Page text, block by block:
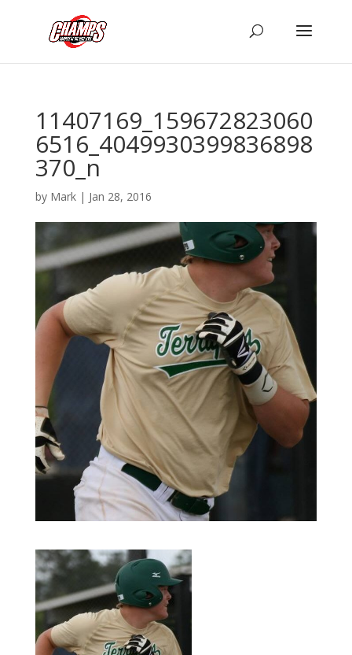
11407169_159672823060
6516_4049930399836898
370_n
by Mark| Jan 28, 2016